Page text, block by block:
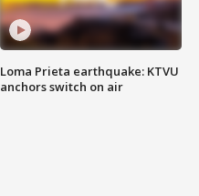
Loma Prieta earthquake: KTVU
anchors switch on air